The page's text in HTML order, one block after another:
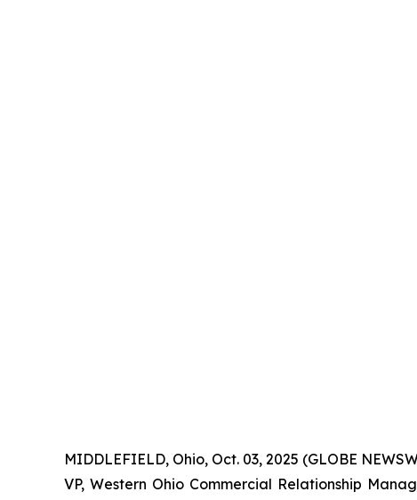
MIDDLEFIELD, Ohio, Oct. 03, 2025 (GLOBE
VP, Western Ohio Commercial Relationship